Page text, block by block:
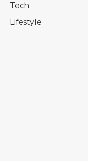
Tech
Lifestyle